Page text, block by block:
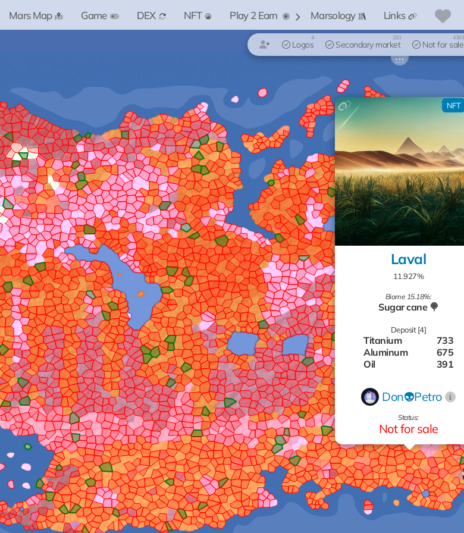
Mars Map Game DEX NFT Play 2 Earn Marsology Links
Logos
4
Secondary market
210
Not for sale
4393
Laval
11.927%
Biome 15.18%:
Sugar cane 🍭
Deposit [4]
Titanium
733
Aluminum
675
Oil
391
Don👽Petro
Status:
Not for sale
NFT